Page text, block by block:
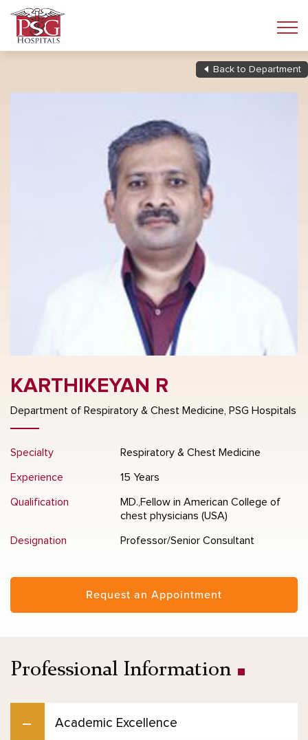
Back to Department
KARTHIKEYAN R
Department of Respiratory & Chest Medicine, PSG Hospitals
Specialty Respiratory & Chest Medicine
Experience 15 Years
Qualification
MD.,Fellow in American College of
chest physicians (USA)
Designation Professor/Senior Consultant
Request an Appointment
Professional Information
Academic Excellence